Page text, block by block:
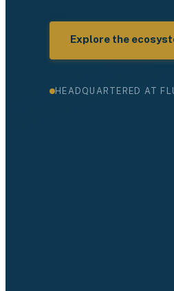
Explore the
HEADQUARTERED AT